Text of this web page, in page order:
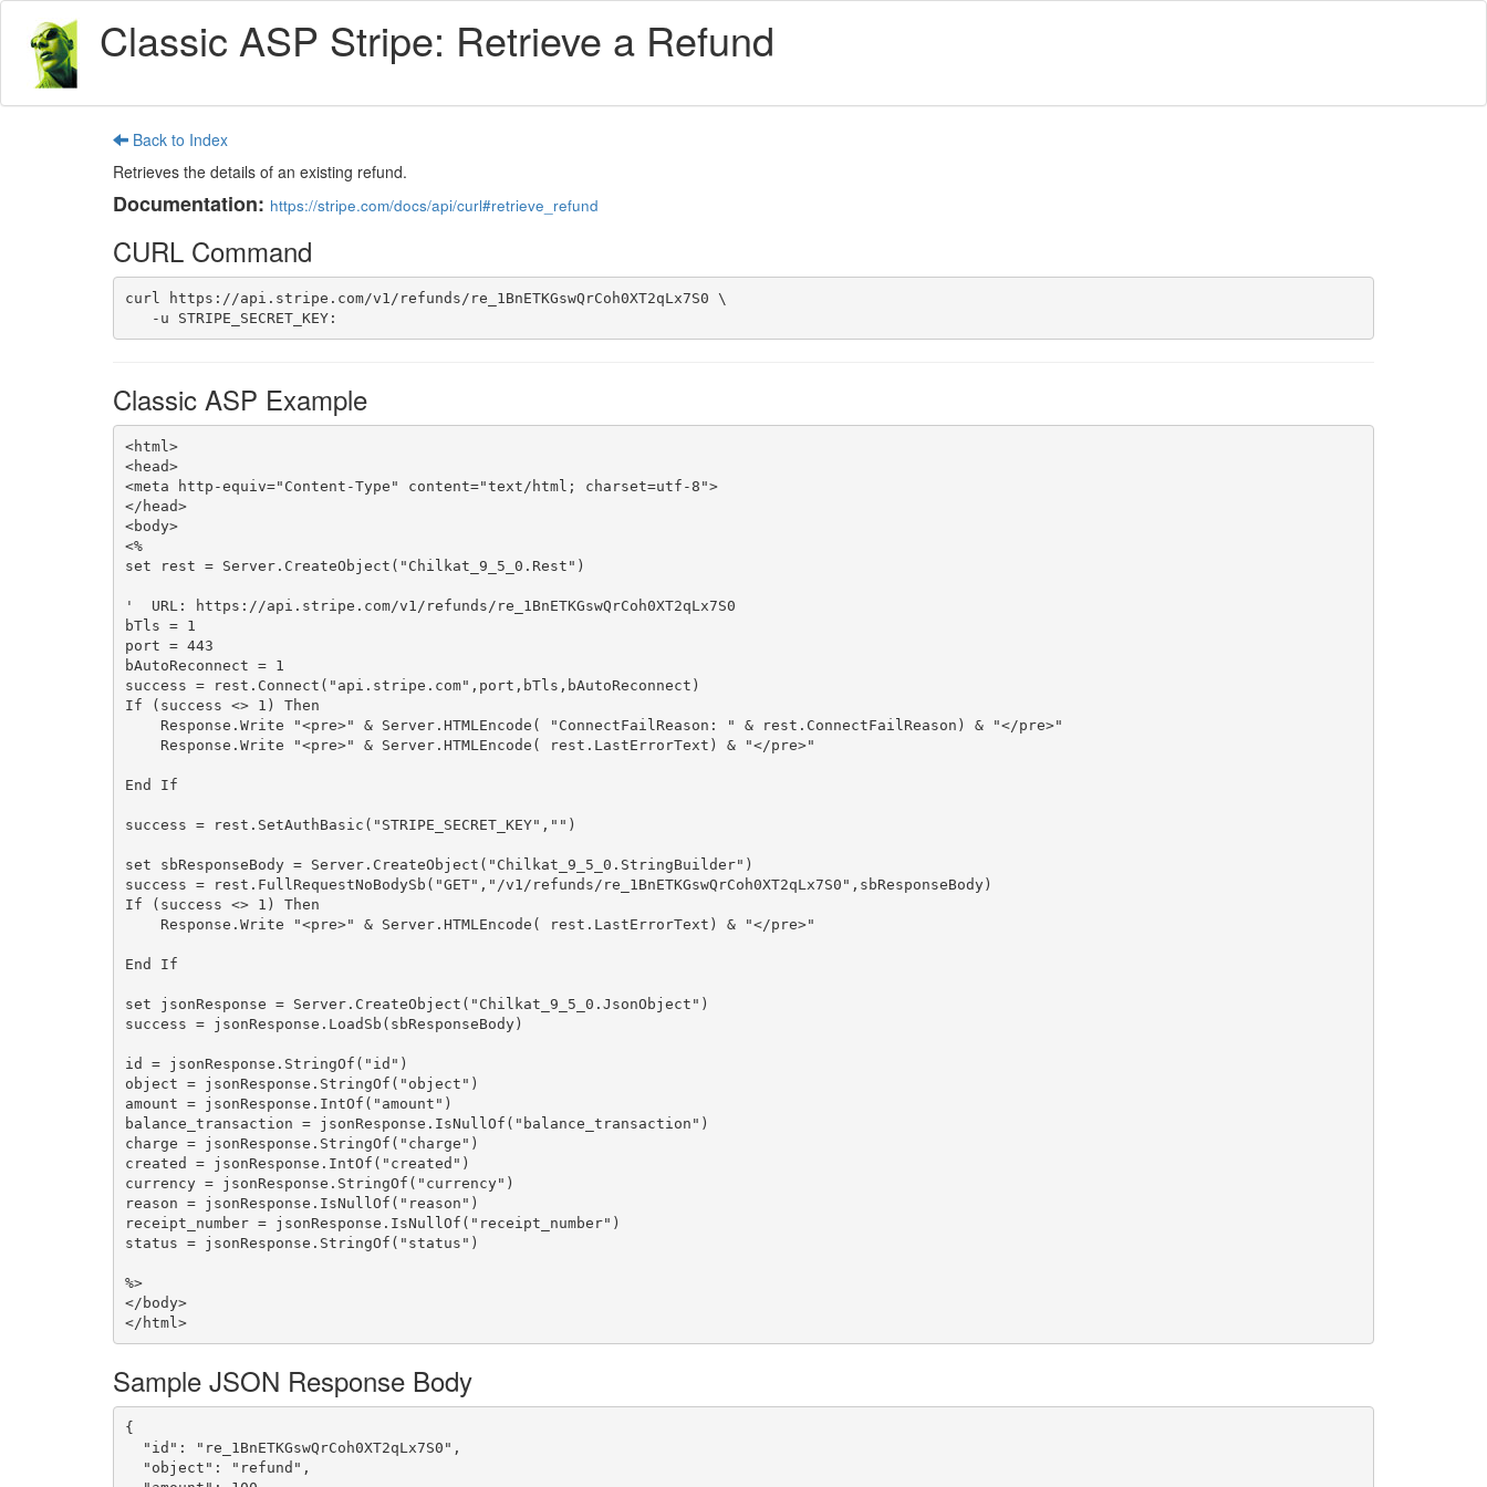
Classic ASP Stripe: Retrieve a Refund
Back to Index
Retrieves the details of an existing refund.
Documentation: https://stripe.com/docs/api/curl#retrieve_refund
CURL Command
curl https://api.stripe.com/v1/refunds/re_1BnETKGswQrCoh0XT2qLx7S0 \
   -u STRIPE_SECRET_KEY:
Classic ASP Example
<html>
<head>
<meta http-equiv="Content-Type" content="text/html; charset=utf-8">
</head>
<body>
<%
set rest = Server.CreateObject("Chilkat_9_5_0.Rest")
'  URL: https://api.stripe.com/v1/refunds/re_1BnETKGswQrCoh0XT2qLx7S0
bTls = 1
port = 443
bAutoReconnect = 1
success = rest.Connect("api.stripe.com",port,bTls,bAutoReconnect)
If (success <> 1) Then
End If
success = rest.SetAuthBasic("STRIPE_SECRET_KEY","")
set sbResponseBody = Server.CreateObject("Chilkat_9_5_0.StringBuilder")
success = rest.FullRequestNoBodySb("GET","/v1/refunds/re_1BnETKGswQrCoh0XT2qLx7S0",sbResponseBody)
If (success <> 1) Then
End If
set jsonResponse = Server.CreateObject("Chilkat_9_5_0.JsonObject")
success = jsonResponse.LoadSb(sbResponseBody)
id = jsonResponse.StringOf("id")
object = jsonResponse.StringOf("object")
amount = jsonResponse.IntOf("amount")
balance_transaction = jsonResponse.IsNullOf("balance_transaction")
charge = jsonResponse.StringOf("charge")
created = jsonResponse.IntOf("created")
currency = jsonResponse.StringOf("currency")
reason = jsonResponse.IsNullOf("reason")
receipt_number = jsonResponse.IsNullOf("receipt_number")
status = jsonResponse.StringOf("status")
%>
</body>
</html>
Sample JSON Response Body
{